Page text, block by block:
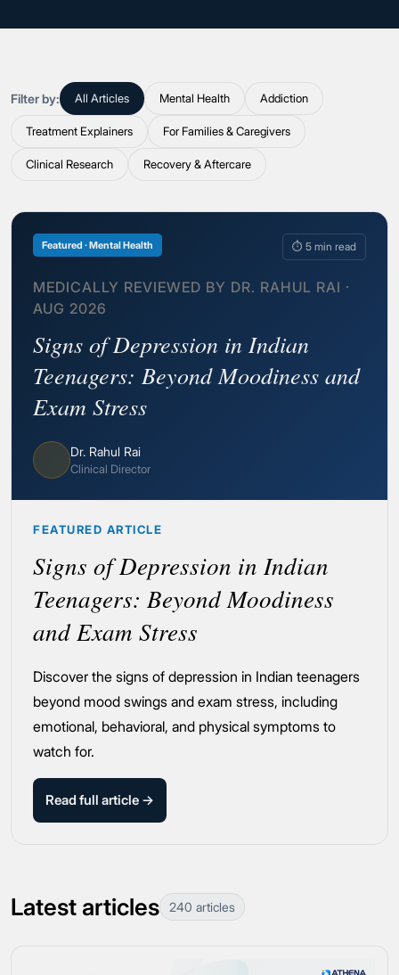
Filter by: All Articles Mental Health Addiction
Treatment Explainers For Families & Caregivers
Clinical Research Recovery & Aftercare
Featured · Mental Health ⏱ 5 min read
MEDICALLY REVIEWED BY DR. RAHUL RAI ·
AUG 2026
Signs of Depression in Indian
Teenagers: Beyond Moodiness and
Exam Stress
Dr. Rahul Rai
Clinical Director
FEATURED ARTICLE
Signs of Depression in Indian
Teenagers: Beyond Moodiness
and Exam Stress
Discover the signs of depression in Indian teenagers
beyond mood swings and exam stress, including
emotional, behavioral, and physical symptoms to
watch for.
Read full article →
Latest articles 240 articles